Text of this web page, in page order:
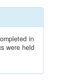
in
were held